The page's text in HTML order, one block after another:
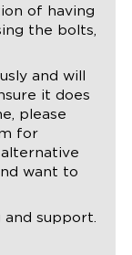
of having
the bolts,
and will
it does
please
for
want to
support.